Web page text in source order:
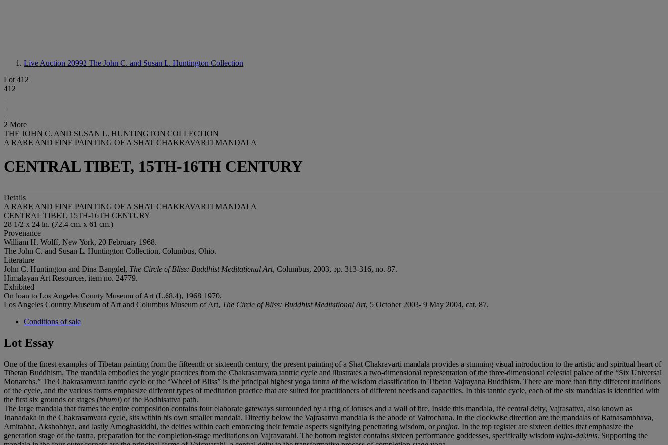
Live Auction 20992 The John C. and Susan L. Huntington Collection
Lot 412
412
2 More
THE JOHN C. AND SUSAN L. HUNTINGTON COLLECTION
A RARE AND FINE PAINTING OF A SHAT CHAKRAVARTI MANDALA
CENTRAL TIBET, 15TH-16TH CENTURY
Details
A RARE AND FINE PAINTING OF A SHAT CHAKRAVARTI MANDALA
CENTRAL TIBET, 15TH-16TH CENTURY
28 1/2 x 24 in. (72.4 cm. x 61 cm.)
Provenance
William H. Wolff, New York, 20 February 1968.
‌The John C. and Susan L. Huntington Collection, Columbus, Ohio.
Literature
John C. Huntington and Dina Bangdel, The Circle of Bliss: Buddhist Meditational Art, Columbus, 2003, pp. 313-316, no. 87.
‌‌Himalayan Art Resources, item no. 24779.
Exhibited
‌On loan to Los Angeles County Museum of Art (L.68.4), 1968-1970.
Los Angeles Country Museum of Art and Columbus Museum of Art, The Circle of Bliss: Buddhist Meditational Art, 5 October 2003- 9 May 2004, cat. 87.
Conditions of sale
Lot Essay
One of the finest examples of Tibetan painting from the fifteenth or sixteenth century, the present painting of a Shat Chakravarti mandala provides a stunning visual introduction to the artistic and spiritual heart of
Tibetan Buddhism. The mandala embodies the yogic practices from the Chakrasamvara tantric cycle and illustrates a two-dimensional representation of the three-dimensional celestial palace of the “Six Universal
Monarchs.” The Chakrasamvara tantric cycle or the “Wheel of Bliss” is the principal highest yoga tantra of the wisdom classification in Tibetan Vajrayana Buddhism. There are more than fifty different traditions
of the cycle, and the various forms emphasize different types of meditation practice that are suited for practitioners of different needs and capacities. In this tantric cycle, each of the six mandalas is identified with
the first six grounds or stages (bhumi) of the Bodhisattva path.
The large mandala that frames the entire composition contains four elaborate gateways surrounded by a ring of lotuses and a wall of fire. Inside this mandala, the central deity, Vajrasattva, also known as
Jnanadaka in the Chakrasamvara cycle, sits within his own smaller mandala. Directly below the Vajrasattva mandala is the abode of Vairochana. In the clockwise direction are the mandalas of Ratnasambhava,
Amitabha, Akshobhya, and lastly Amoghasiddhi, the deities within each embracing their female aspects signifying penetrating wisdom, orprajna. In the top register are sixteen deities that emphasize the
generation stage of the tantra, preparation for the completion-stage meditations on Vajravarahi. The bottom register contains sixteen performance goddesses, specifically wisdom vajra-dakinis. Supporting the